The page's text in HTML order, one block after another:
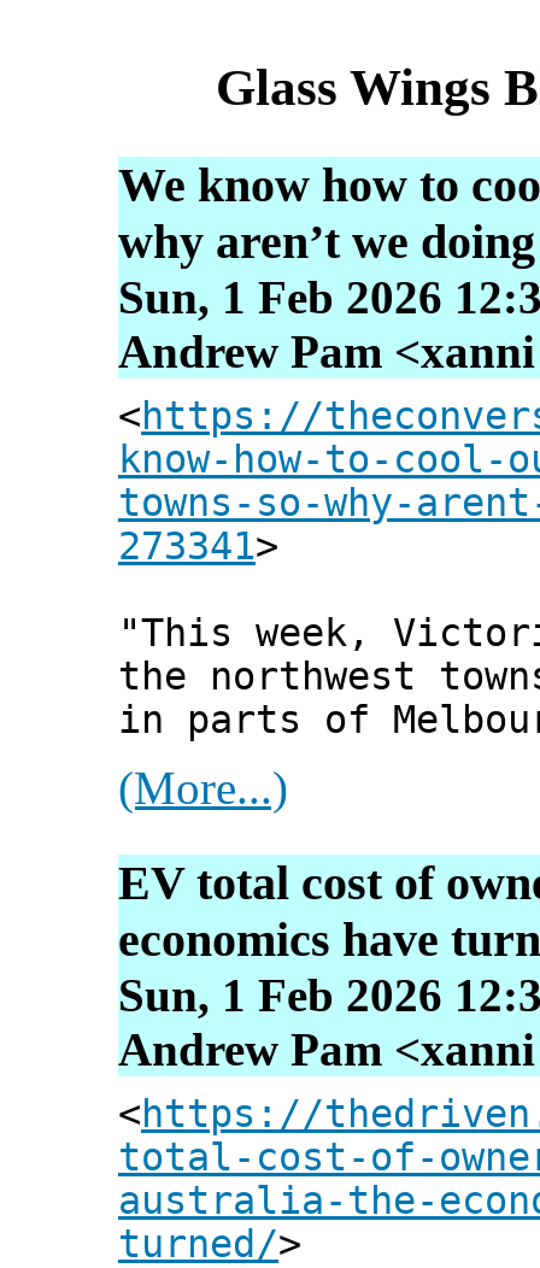
Glass Wings
We know how to
why aren’t we
Sun, 1 Feb 2026
Andrew Pam
<https://
know-how-to-
towns-so-why-
273341>
"This week,
the northwest
in parts of
(More...)
EV total cost of
economics have
Sun, 1 Feb 2026
Andrew Pam
<https://
total-cost-of-
australia-the-
turned/>